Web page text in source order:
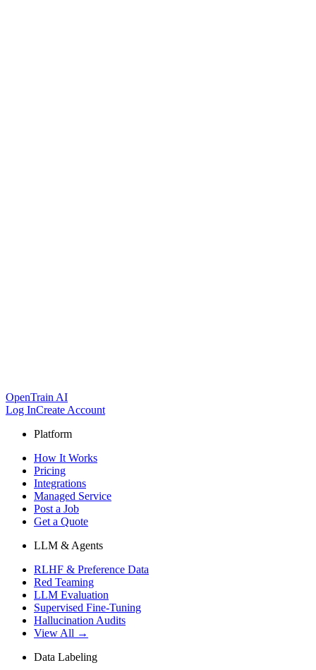
OpenTrain AI
Log InCreate Account
Platform
How It Works
Pricing
Integrations
Managed Service
Post a Job
Get a Quote
LLM & Agents
RLHF & Preference Data
Red Teaming
LLM Evaluation
Supervised Fine-Tuning
Hallucination Audits
View All →
Data Labeling